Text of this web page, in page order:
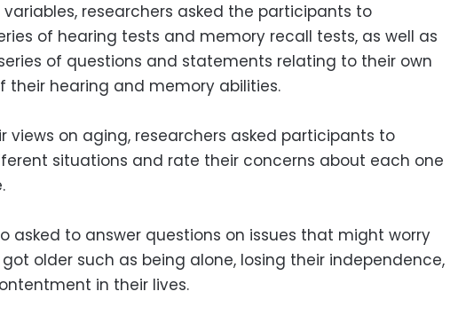
variables, researchers asked the participants to
of hearing tests and memory recall tests, as well as
of questions and statements relating to their own
their hearing and memory abilities.
views on aging, researchers asked participants to
situations and rate their concerns about each one
asked to answer questions on issues that might worry
older such as being alone, losing their independence,
in their lives.